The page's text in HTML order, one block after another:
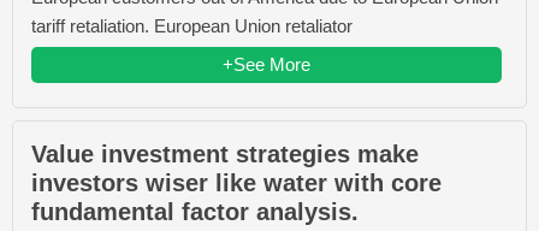
tariff retaliation. European Union retaliator
+See More
Value investment strategies make
investors wiser like water with core
fundamental factor analysis.